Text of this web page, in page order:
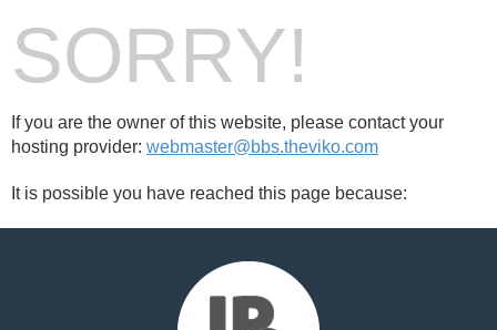
SORRY!
If you are the owner of this website, please contact your
hosting provider: webmaster@bbs.theviko.com
It is possible you have reached this page because: